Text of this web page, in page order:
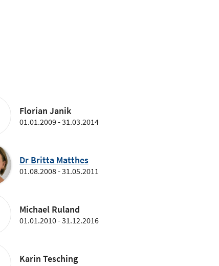
Florian Janik
01.01.2009 - 31.03.2014
Dr Britta Matthes
01.08.2008 - 31.05.2011
Michael Ruland
01.01.2010 - 31.12.2016
Karin Tesching